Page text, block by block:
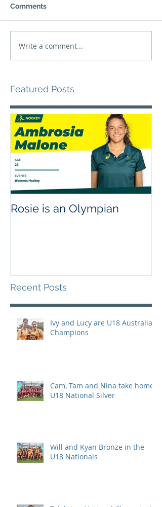
Comments
Write a comment...
Featured Posts
Rosie is an Olympian
Recent Posts
Ivy and Lucy are U18 Australian
Champions
Cam, Tam and Nina take home
U18 National Silver
Will and Kyan Bronze in the
U18 Nationals